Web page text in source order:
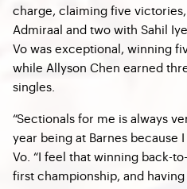
charge, claiming five
Admiraal and two with Sahil
Vo was exceptional, winning
while Allyson Chen earned
singles.
“Sectionals for me is always
year being at Barnes because
Vo. “I feel that winning back-
first championship, and